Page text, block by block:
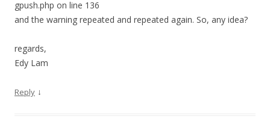
gpush.php on line 136
and the warning repeated and repeated again. So, any idea?
regards,
Edy Lam
Reply ↓